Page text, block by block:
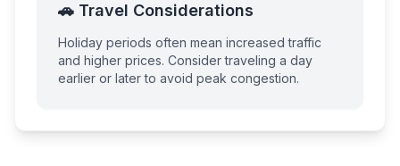
🚗 Travel Considerations
Holiday periods often mean increased traffic
and higher prices. Consider traveling a day
earlier or later to avoid peak congestion.